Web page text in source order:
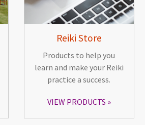
Reiki Store
Products to help you
learn and make your Reiki
practice a success.
VIEW PRODUCTS